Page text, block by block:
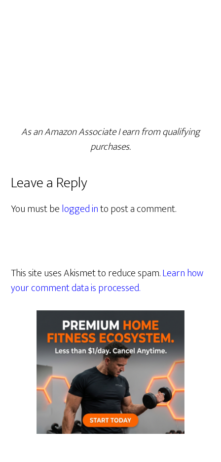
As an Amazon Associate I earn from qualifying
purchases.
Leave a Reply
You must belogged into post a comment.
This site uses Akismet to reduce spam.Learn how
your comment data is processed.